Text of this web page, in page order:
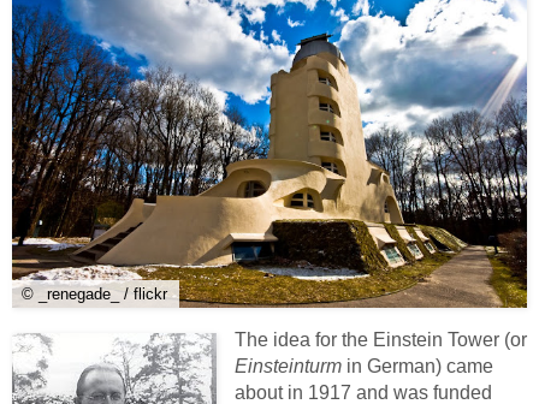
© _renegade_ / flickr
The idea for the Einstein Tower (or
Einsteinturm in German) came
about in 1917 and was funded